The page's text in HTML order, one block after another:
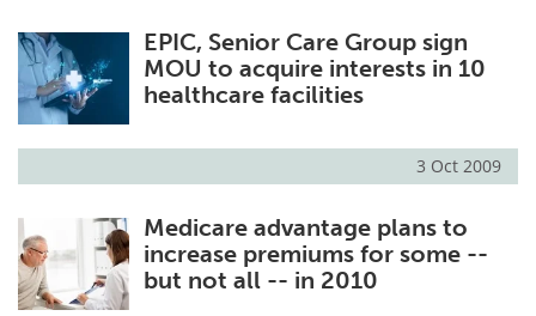
EPIC, Senior Care Group sign
MOU to acquire interests in 10
healthcare facilities
3 Oct 2009
Medicare advantage plans to
increase premiums for some --
but not all -- in 2010